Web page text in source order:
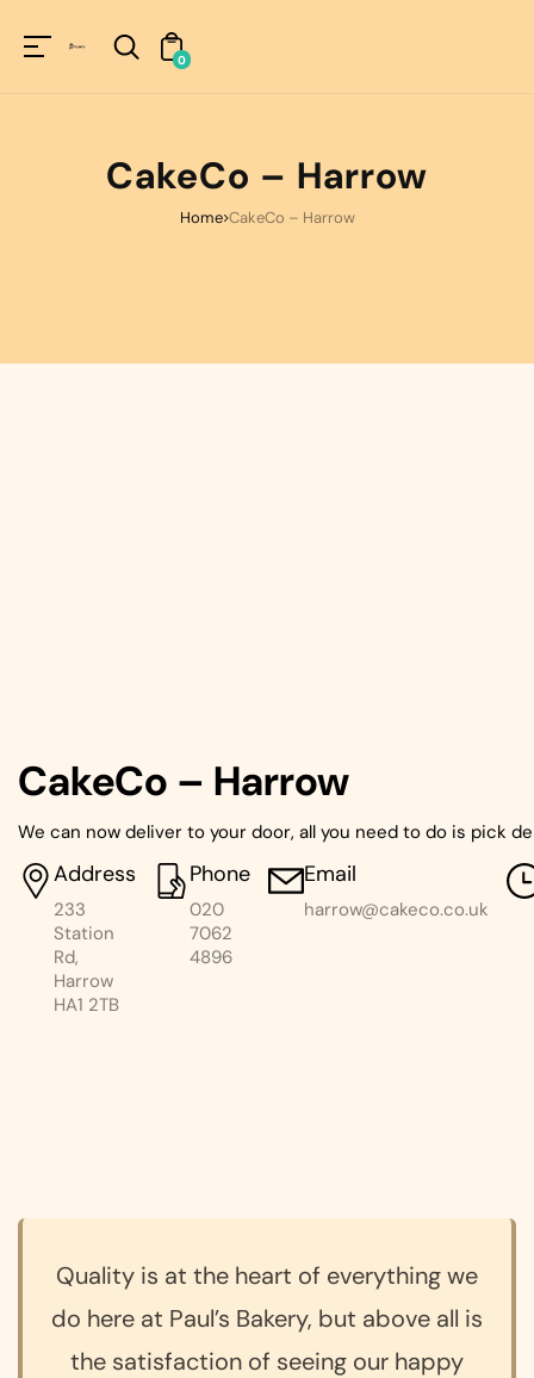
!=nil
0
CakeCo – Harrow
Home CakeCo – Harrow
CakeCo – Harrow
We can now deliver to your door, all you need to do is pick
Address
233
Station
Rd,
Harrow
HA1 2TB
Phone
020
7062
4896
Email
harrow@cakeco.co.uk
Quality is at the heart of everything we
do here at Paul’s Bakery, but above all is
the satisfaction of seeing our happy